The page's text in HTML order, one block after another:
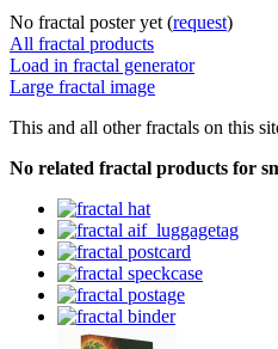
No fractal poster yet (request)
All fractal products
Load in fractal generator
Large fractal image
This and all other fractals on this
No related fractal products for